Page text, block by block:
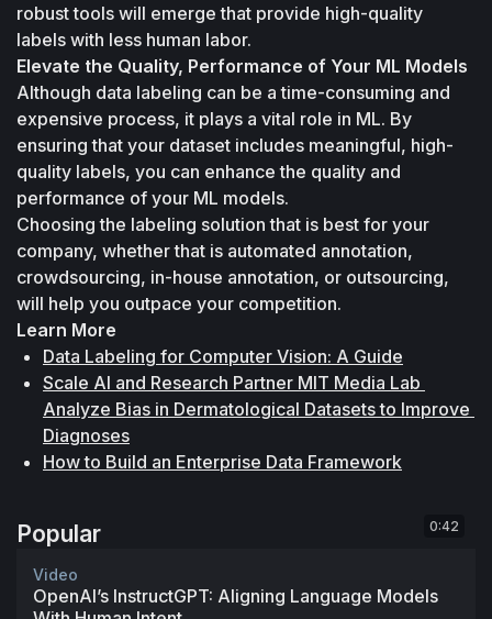
robust tools will emerge that provide high-quality
labels with less human labor.
Elevate the Quality, Performance of Your ML Models
Although data labeling can be a time-consuming and
expensive process, it plays a vital role in ML. By
ensuring that your dataset includes meaningful, high-
quality labels, you can enhance the quality and
performance of your ML models.
Choosing the labeling solution that is best for your
company, whether that is automated annotation,
crowdsourcing, in-house annotation, or outsourcing,
will help you outpace your competition.
Learn More
Data Labeling for Computer Vision: A Guide
Scale AI and Research Partner MIT Media Lab
Analyze Bias in Dermatological Datasets to Improve
Diagnoses
How to Build an Enterprise Data Framework
Popular 0:42
Video
OpenAI’s InstructGPT: Aligning Language Models